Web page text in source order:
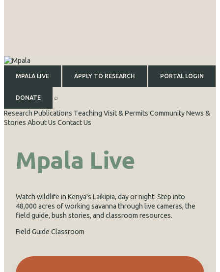
MPALA LIVE APPLY TO RESEARCH PORTAL LOGIN
DONATE
⌕
Research Publications Teaching Visit & Permits CommunityNews &
Stories About Us Contact Us
Mpala Live
Watch wildlife in Kenya's Laikipia, day or night. Step into
48,000 acres of working savanna through live cameras, the
field guide, bush stories, and classroom resources.
Field Guide Classroom